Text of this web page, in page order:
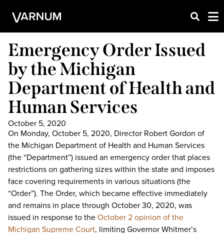
Emergency Order Issued
by the Michigan
Department of Health and
Human Services
October 5, 2020
On Monday, October 5, 2020, Director Robert Gordon of
the Michigan Department of Health and Human Services
(the “Department”) issued an emergency order that places
restrictions on gathering sizes within the state and imposes
face covering requirements in various situations (the
“Order”). The Order, which became effective immediately
and remains in place through October 30, 2020, was
issued in response to theOctober 2 opinion of the
Michigan Supreme Court, limiting Governor Whitmer’s